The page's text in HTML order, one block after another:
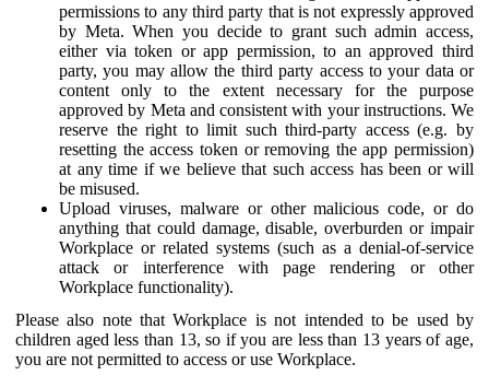
permissions to any third party that is not expressly approved
by Meta. When you decide to grant such admin access,
either via token or app permission, to an approved third
party, you may allow the third party access to your data or
content only to the extent necessary for the purpose
approved by Meta and consistent with your instructions. We
reserve the right to limit such third-party access (e.g. by
resetting the access token or removing the app permission)
at any time if we believe that such access has been or will
be misused.
Upload viruses, malware or other malicious code, or do
anything that could damage, disable, overburden or impair
Workplace or related systems (such as a denial-of-service
attack or interference with page rendering or other
Workplace functionality).
Please also note that Workplace is not intended to be used by
children aged less than 13, so if you are less than 13 years of age,
you are not permitted to access or use Workplace.